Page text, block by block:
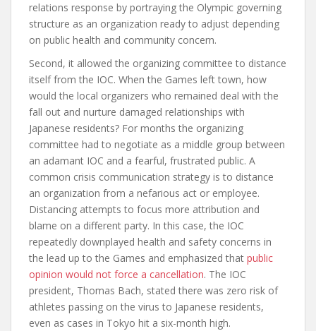
relations response by portraying the Olympic governing
structure as an organization ready to adjust depending
on public health and community concern.
Second, it allowed the organizing committee to distance
itself from the IOC. When the Games left town, how
would the local organizers who remained deal with the
fall out and nurture damaged relationships with
Japanese residents? For months the organizing
committee had to negotiate as a middle group between
an adamant IOC and a fearful, frustrated public. A
common crisis communication strategy is to distance
an organization from a nefarious act or employee.
Distancing attempts to focus more attribution and
blame on a different party. In this case, the IOC
repeatedly downplayed health and safety concerns in
the lead up to the Games and emphasized that public
opinion would not force a cancellation. The IOC
president, Thomas Bach, stated there was zero risk of
athletes passing on the virus to Japanese residents,
even as cases in Tokyo hit a six-month high.